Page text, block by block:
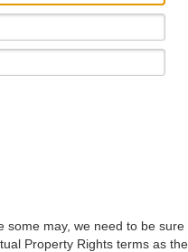
may, we need to be
Property Rights terms as